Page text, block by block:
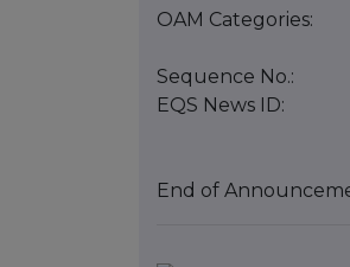
OAM Categories:
Sequence No.:
EQS News ID:
End of